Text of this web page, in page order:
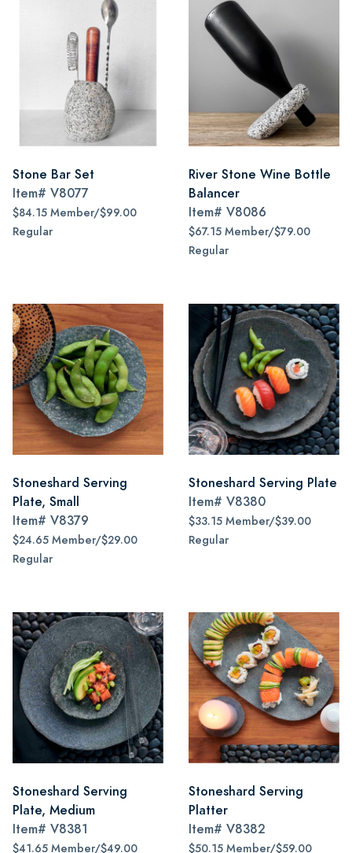
Stone Bar Set
Item# V8077
$84.15 Member/$99.00
Regular
River Stone Wine Bottle
Balancer
Item# V8086
$67.15 Member/$79.00
Regular
Stoneshard Serving
Plate, Small
Item# V8379
$24.65 Member/$29.00
Regular
Stoneshard Serving Plate
Item# V8380
$33.15 Member/$39.00
Regular
Stoneshard Serving
Plate, Medium
Item# V8381
$41.65 Member/$49.00
Stoneshard Serving
Platter
Item# V8382
$50.15 Member/$59.00